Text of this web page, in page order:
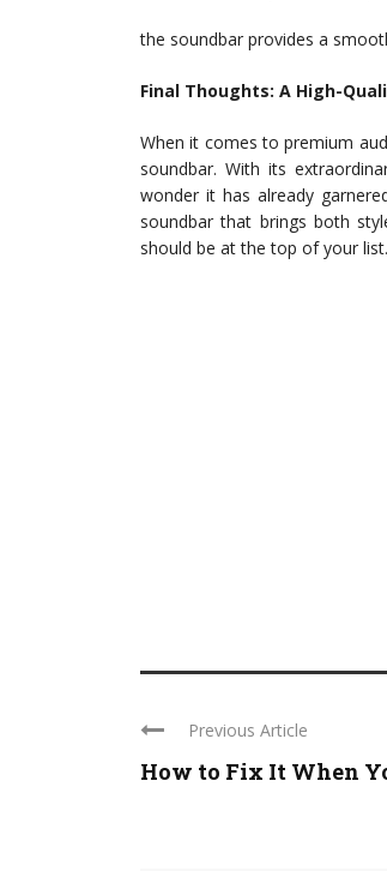
the soundbar provides a
Final Thoughts: A High-
When it comes to premium
soundbar. With its
wonder it has already
soundbar that brings both
should be at the top of your list.
Previous Article
How to Fix It When